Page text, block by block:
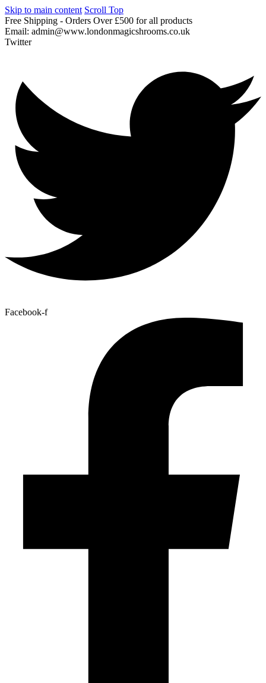
Skip to main content Scroll Top
Free Shipping - Orders Over £500 for all products
Email: admin@www.londonmagicshrooms.co.uk
Twitter
Facebook-f